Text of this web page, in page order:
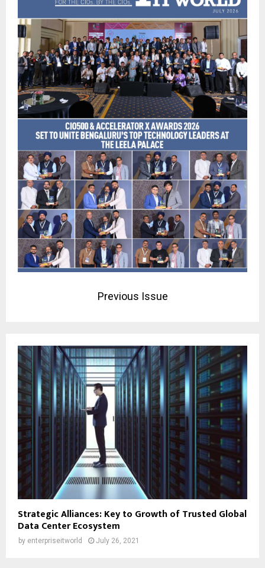
Previous Issue
Strategic Alliances: Key to Growth of Trusted Global
Data Center Ecosystem
by enterpriseitworld July 26, 2021